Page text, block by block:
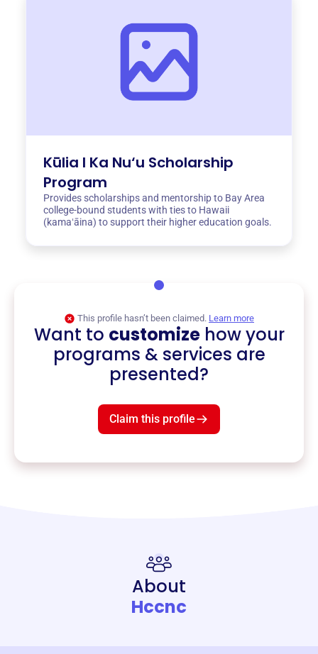
Kūlia I Ka Nu‘u Scholarship
Program
Provides scholarships and mentorship to Bay Area
college-bound students with ties to Hawaii
(kamaʻāina) to support their higher education goals.
This profile hasn’t been claimed. Learn more
Want to customizehow your
programs & services are
presented?
Claim this profile
About
Hccnc